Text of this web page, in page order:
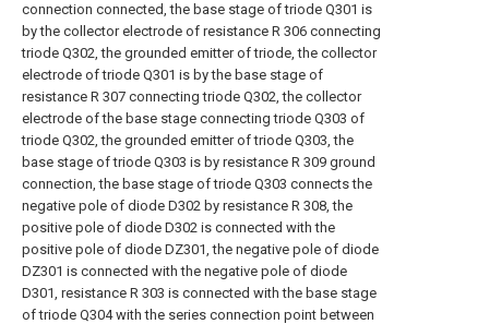
connection connected, the base stage of triode Q301 is
by the collector electrode of resistance R 306 connecting
triode Q302, the grounded emitter of triode, the collector
electrode of triode Q301 is by the base stage of
resistance R 307 connecting triode Q302, the collector
electrode of the base stage connecting triode Q303 of
triode Q302, the grounded emitter of triode Q303, the
base stage of triode Q303 is by resistance R 309 ground
connection, the base stage of triode Q303 connects the
negative pole of diode D302 by resistance R 308, the
positive pole of diode D302 is connected with the
positive pole of diode DZ301, the negative pole of diode
DZ301 is connected with the negative pole of diode
D301, resistance R 303 is connected with the base stage
of triode Q304 with the series connection point between